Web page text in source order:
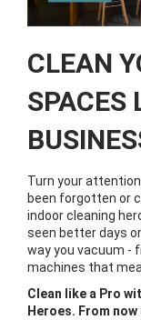
CLEAN
SPACES
Turn your
been forgotten or
indoor cleaning
seen better days
way you vacuum -
machines that
Clean like a Pro
Heroes. From